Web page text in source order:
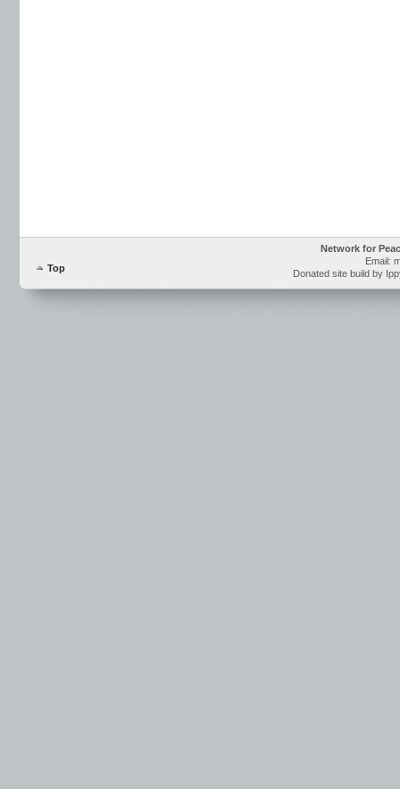
Top
Network for
Email:
Donated site build by